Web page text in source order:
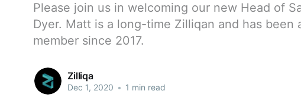
Please join us in welcoming our new Head of
Dyer. Matt is a long-time Zilliqan and has been
member since 2017.
Zilliqa
Dec 1, 2020 • 1 min read